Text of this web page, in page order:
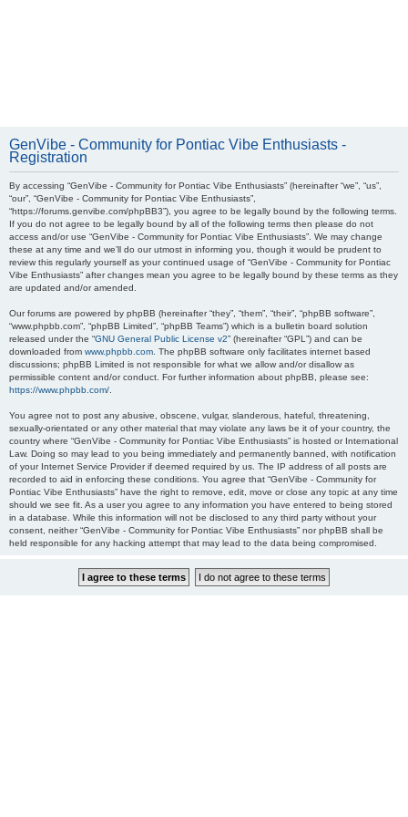
GenVibe - Community for Pontiac Vibe Enthusiasts -
Registration
By accessing “GenVibe - Community for Pontiac Vibe Enthusiasts” (hereinafter “we”, “us”,
“our”, “GenVibe - Community for Pontiac Vibe Enthusiasts”,
“https://forums.genvibe.com/phpBB3”), you agree to be legally bound by the following terms.
If you do not agree to be legally bound by all of the following terms then please do not
access and/or use “GenVibe - Community for Pontiac Vibe Enthusiasts”. We may change
these at any time and we’ll do our utmost in informing you, though it would be prudent to
review this regularly yourself as your continued usage of “GenVibe - Community for Pontiac
Vibe Enthusiasts” after changes mean you agree to be legally bound by these terms as they
are updated and/or amended.
Our forums are powered by phpBB (hereinafter “they”, “them”, “their”, “phpBB software”,
“www.phpbb.com”, “phpBB Limited”, “phpBB Teams”) which is a bulletin board solution
released under the “GNU General Public License v2” (hereinafter “GPL”) and can be
downloaded from www.phpbb.com . The phpBB software only facilitates internet based
discussions; phpBB Limited is not responsible for what we allow and/or disallow as
permissible content and/or conduct. For further information about phpBB, please see:
https://www.phpbb.com/
You agree not to post any abusive, obscene, vulgar, slanderous, hateful, threatening,
sexually-orientated or any other material that may violate any laws be it of your country, the
country where “GenVibe - Community for Pontiac Vibe Enthusiasts” is hosted or International
Law. Doing so may lead to you being immediately and permanently banned, with notification
of your Internet Service Provider if deemed required by us. The IP address of all posts are
recorded to aid in enforcing these conditions. You agree that “GenVibe - Community for
Pontiac Vibe Enthusiasts” have the right to remove, edit, move or close any topic at any time
should we see fit. As a user you agree to any information you have entered to being stored
in a database. While this information will not be disclosed to any third party without your
consent, neither “GenVibe - Community for Pontiac Vibe Enthusiasts” nor phpBB shall be
held responsible for any hacking attempt that may lead to the data being compromised.